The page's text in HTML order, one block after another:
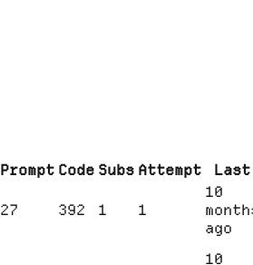
Prompt Code Subs Attempt
Last
27 392 1 1
10
ago
10